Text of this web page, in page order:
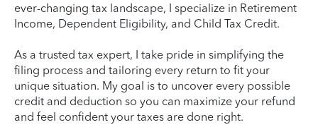
ever-changing tax landscape, I specialize in Retirement
Income, Dependent Eligibility, and Child Tax Credit.
As a trusted tax expert, I take pride in simplifying the
filing process and tailoring every return to fit your
unique situation. My goal is to uncover every possible
credit and deduction so you can maximize your refund
and feel confident your taxes are done right.